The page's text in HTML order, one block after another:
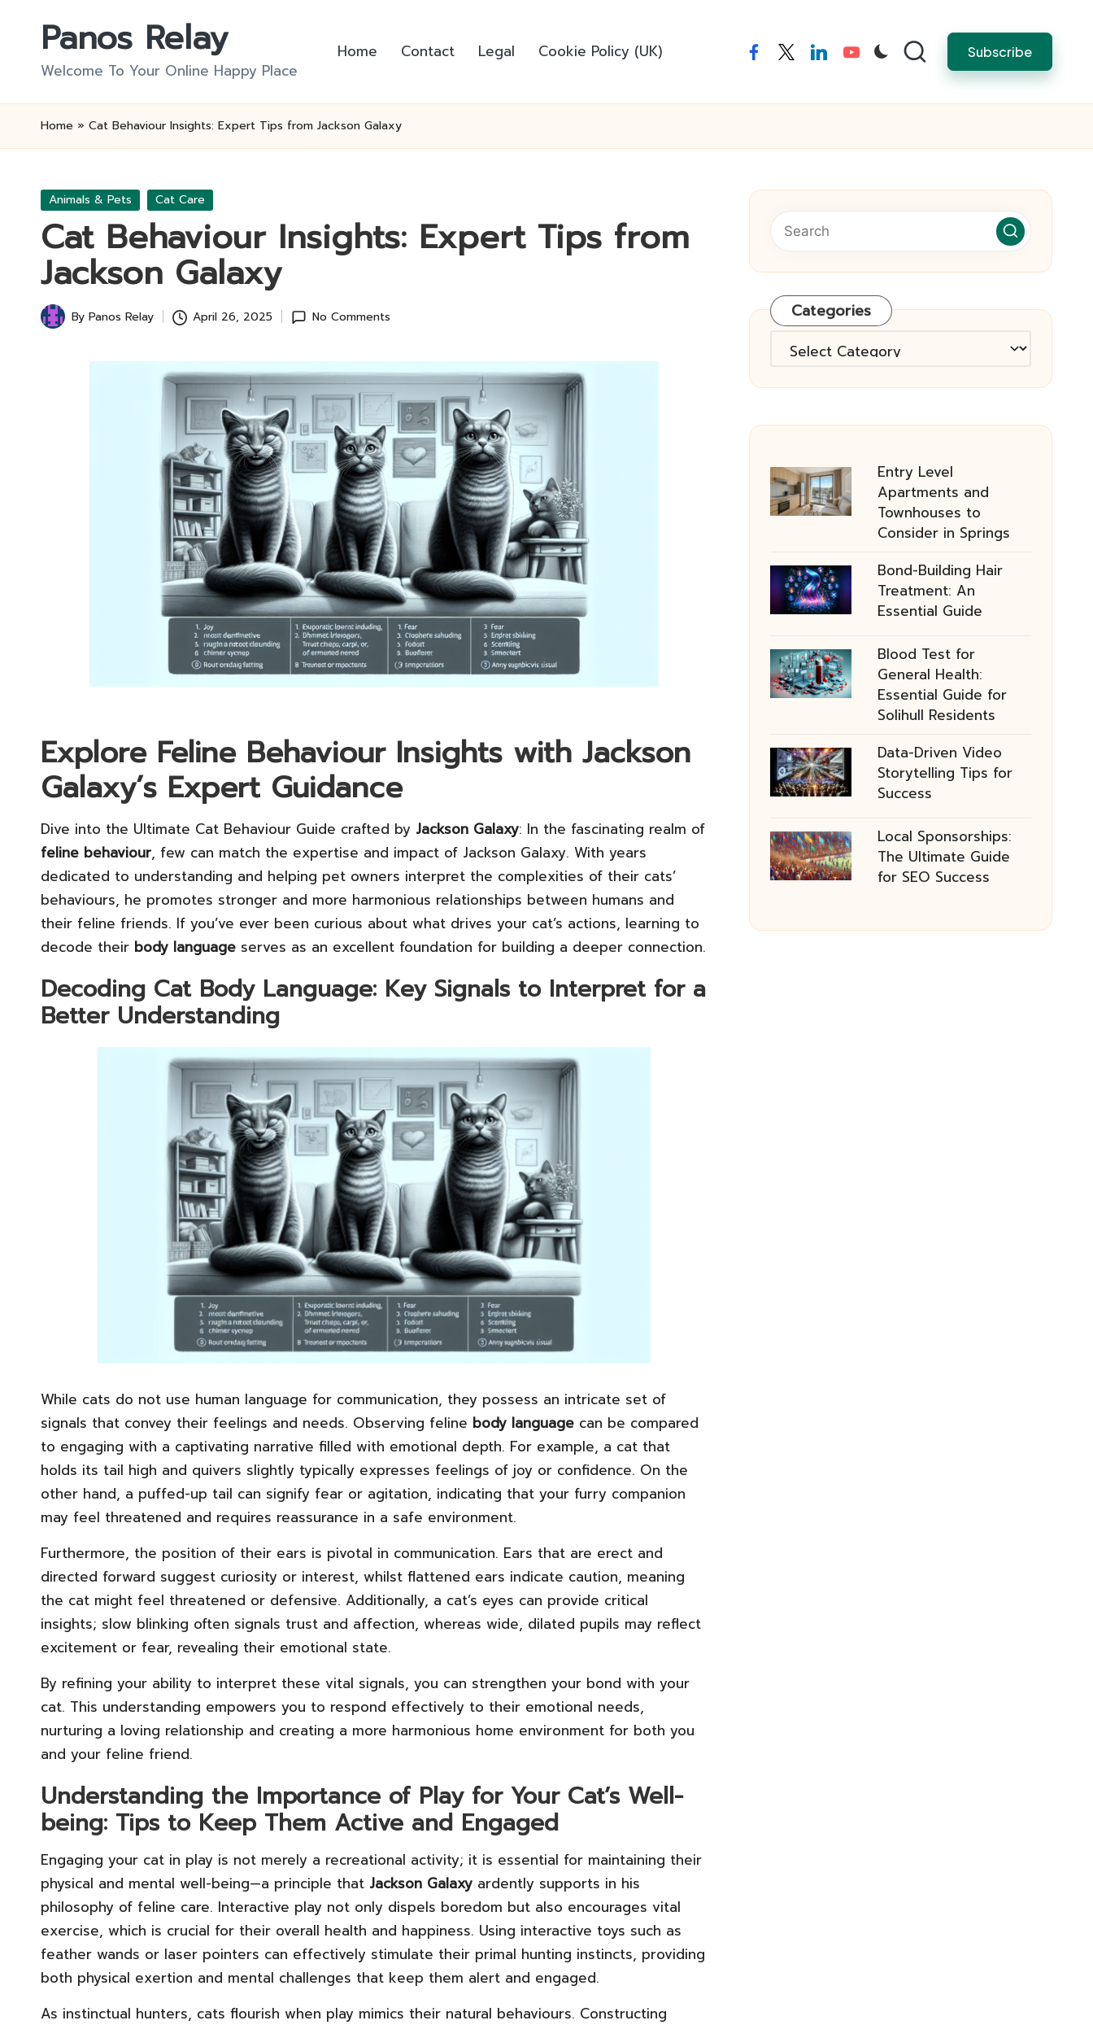
Panos Relay
Welcome To Your Online Happy Place
Home Contact Legal Cookie Policy (UK) facebooktwitterlinkedinyoutube Subscribe
Home » Cat Behaviour Insights: Expert Tips from Jackson Galaxy
Posted
Animals & Pets Cat Care
Cat Behaviour Insights: Expert Tips from
Jackson Galaxy
Posted
By Panos Relay April 26, 2025 No Comments
Explore Feline Behaviour Insights with Jackson
Galaxy’s Expert Guidance
Dive into the Ultimate Cat Behaviour Guide crafted by Jackson Galaxy: In the fascinating realm of
feline behaviour, few can match the expertise and impact of Jackson Galaxy. With years
dedicated to understanding and helping pet owners interpret the complexities of their cats’
behaviours, he promotes stronger and more harmonious relationships between humans and
their feline friends. If you’ve ever been curious about what drives your cat’s actions, learning to
decode their body language serves as an excellent foundation for building a deeper connection.
Decoding Cat Body Language: Key Signals to Interpret for a
Better Understanding
While cats do not use human language for communication, they possess an intricate set of
signals that convey their feelings and needs. Observing feline body language can be compared
to engaging with a captivating narrative filled with emotional depth. For example, a cat that
holds its tail high and quivers slightly typically expresses feelings of joy or confidence. On the
other hand, a puffed-up tail can signify fear or agitation, indicating that your furry companion
may feel threatened and requires reassurance in a safe environment.
Furthermore, the position of their ears is pivotal in communication. Ears that are erect and
directed forward suggest curiosity or interest, whilst flattened ears indicate caution, meaning
the cat might feel threatened or defensive. Additionally, a cat’s eyes can provide critical
insights; slow blinking often signals trust and affection, whereas wide, dilated pupils may reflect
excitement or fear, revealing their emotional state.
By refining your ability to interpret these vital signals, you can strengthen your bond with your
cat. This understanding empowers you to respond effectively to their emotional needs,
nurturing a loving relationship and creating a more harmonious home environment for both you
and your feline friend.
Understanding the Importance of Play for Your Cat’s Well-
being: Tips to Keep Them Active and Engaged
Engaging your cat in play is not merely a recreational activity; it is essential for maintaining their
physical and mental well-being—a principle that Jackson Galaxy ardently supports in his
philosophy of feline care. Interactive play not only dispels boredom but also encourages vital
exercise, which is crucial for their overall health and happiness. Using interactive toys such as
feather wands or laser pointers can effectively stimulate their primal hunting instincts, providing
both physical exertion and mental challenges that keep them alert and engaged.
As instinctual hunters, cats flourish when play mimics their natural behaviours. Constructing
Categories
Categories
Entry Level
Apartments and
Townhouses to
Consider in Springs
Bond-Building Hair
Treatment: An
Essential Guide
Blood Test for
General Health:
Essential Guide for
Solihull Residents
Data-Driven Video
Storytelling Tips for
Success
Local Sponsorships:
The Ultimate Guide
for SEO Success